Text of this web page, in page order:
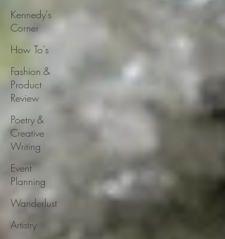
Kennedy's
Corner
How To's
Fashion &
Product
Review
Poetry &
Creative
Writing
Event
Planning
Wanderlust
Artistry